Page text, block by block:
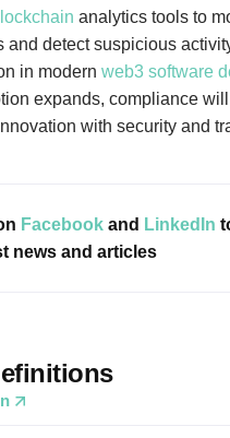
analytics tools to
and detect suspicious
in modern web3 software
expands, compliance
with security and
Facebook and LinkedIn
news and articles